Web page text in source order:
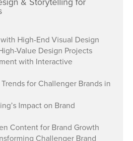
High-End Visual Design
Value Design Projects
with Interactive
for Challenger Brands in
Impact on Brand
Content for Brand Growth
Challenger Brand